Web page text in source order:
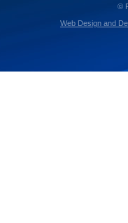
©
Web Design and